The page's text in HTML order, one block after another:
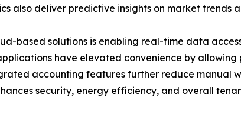
also deliver predictive insights on market
based solutions is enabling real-time data
have elevated convenience by
accounting features further reduce manual
security, energy efficiency, and overall